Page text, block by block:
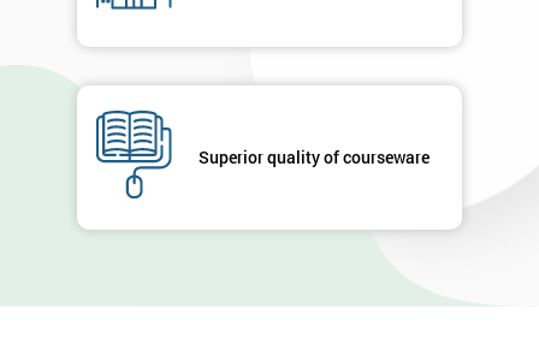
Superior quality of courseware
Full
*